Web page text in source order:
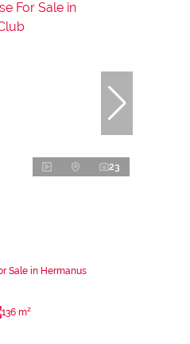
23
Sale in Hermanus
136 m²